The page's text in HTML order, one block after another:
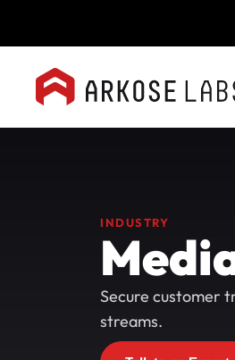
INDUSTRY
Secure customer
streams.